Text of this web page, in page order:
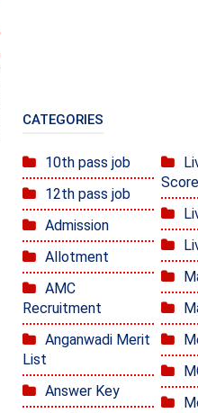
CATEGORIES
10th pass job
12th pass job
Admission
Allotment
AMC
Recruitment
Anganwadi Merit
List
Answer Key
Score